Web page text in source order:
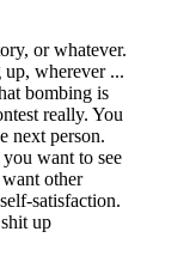
or whatever.
wherever ...
bombing is
really. You
next person.
want to see
other
satisfaction.
up